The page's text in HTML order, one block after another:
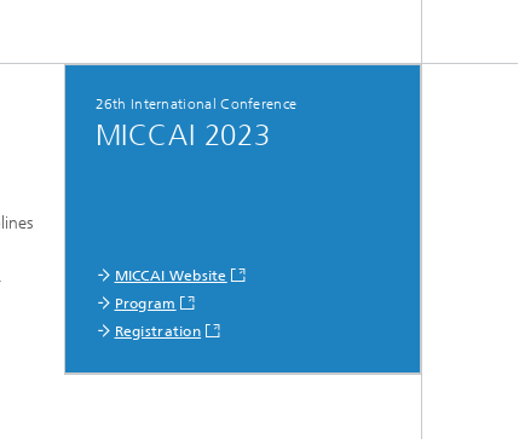
26th International Conference
MICCAI 2023
MICCAI Website
Program
Registration